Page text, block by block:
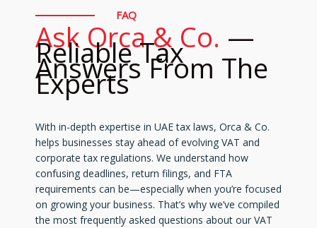
FAQ
Ask Orca & Co. —
Reliable Tax
Answers From The
Experts
With in-depth expertise in UAE tax laws, Orca & Co.
helps businesses stay ahead of evolving VAT and
corporate tax regulations. We understand how
confusing deadlines, return filings, and FTA
requirements can be—especially when you’re focused
on growing your business. That’s why we’ve compiled
the most frequently asked questions about our VAT